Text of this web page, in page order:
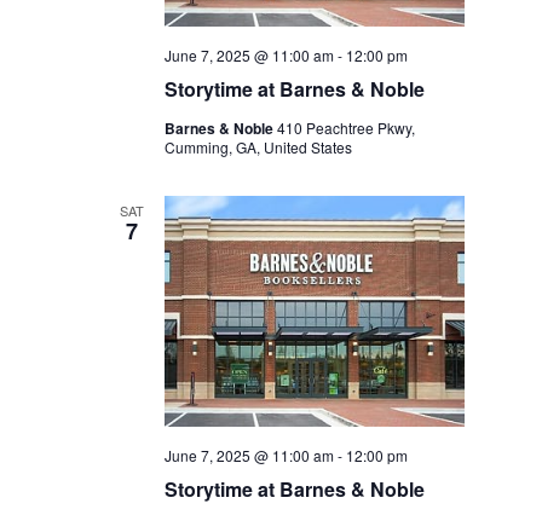
Storytime at Barnes & Noble
June 7, 2025 @ 11:00 am- 12:00 pm
Barnes & Noble410 Peachtree Pkwy,
Cumming, GA, United States
SAT
7
Storytime at Barnes & Noble
June 7, 2025 @ 11:00 am- 12:00 pm